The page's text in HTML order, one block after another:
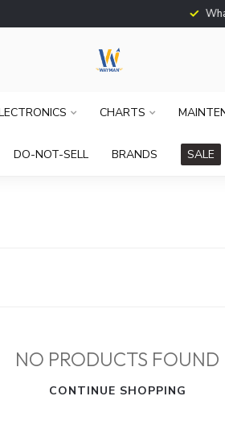
What Is
CHARTS
DO-NOT-SELL BRANDS SALE
NO PRODUCTS FOUND
CONTINUE SHOPPING